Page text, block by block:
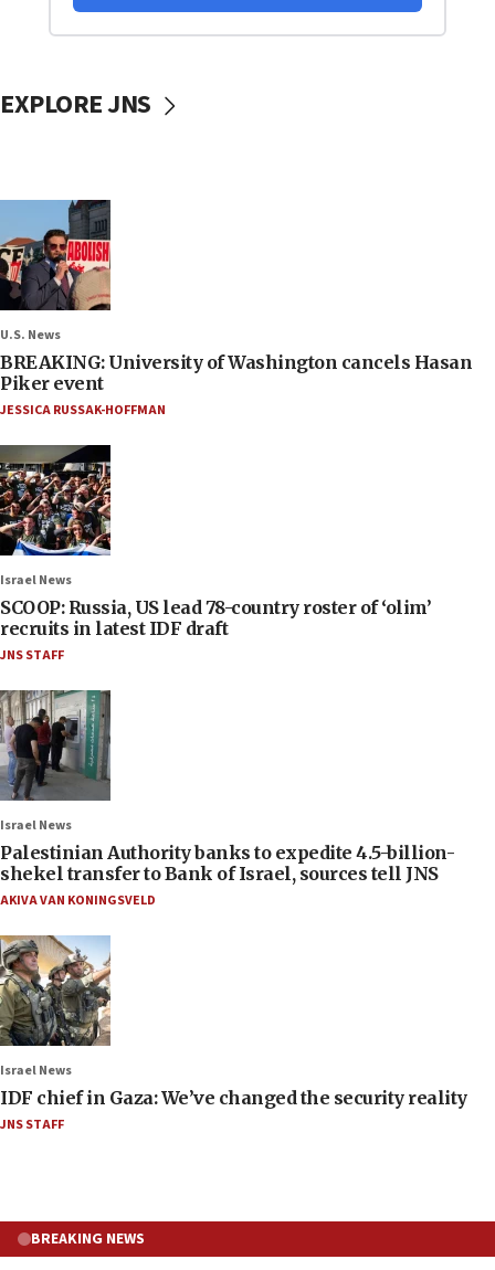
EXPLORE JNS
U.S. News
BREAKING: University of Washington cancels Hasan
Piker event
JESSICA RUSSAK-HOFFMAN
Israel News
SCOOP: Russia, US lead 78-country roster of ‘olim’
recruits in latest IDF draft
JNS STAFF
Israel News
Palestinian Authority banks to expedite 4.5-billion-
shekel transfer to Bank of Israel, sources tell JNS
AKIVA VAN KONINGSVELD
Israel News
IDF chief in Gaza: We’ve changed the security reality
JNS STAFF
BREAKING NEWS